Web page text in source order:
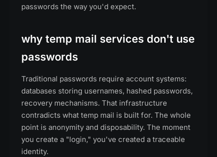
passwords the way you'd expect.
why temp mail services don't use
passwords
Traditional passwords require account systems:
databases storing usernames, hashed passwords,
recovery mechanisms. That infrastructure
contradicts what temp mail is built for. The whole
point is anonymity and disposability. The moment
you create a "login," you've created a traceable
identity.